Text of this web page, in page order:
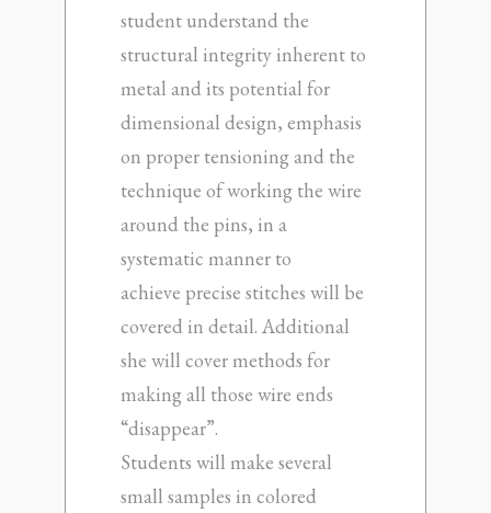
student understand the
structural integrity inherent to
metal and its potential for
dimensional design, emphasis
on proper tensioning and the
technique of working the wire
around the pins, in a
systematic manner to
achieve precise stitches will be
covered in detail. Additional
she will cover methods for
making all those wire ends
“disappear”.
Students will make several
small samples in colored